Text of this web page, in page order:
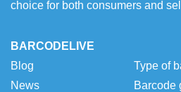
choice for both consumers and
BARCODELIVE
Blog
News
Type of
Barcode